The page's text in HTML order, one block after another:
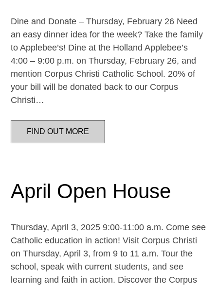
Dine and Donate – Thursday, February 26 Need
an easy dinner idea for the week? Take the family
to Applebee’s! Dine at the Holland Applebee’s
4:00 – 9:00 p.m. on Thursday, February 26, and
mention Corpus Christi Catholic School. 20% of
your bill will be donated back to our Corpus
Christi…
FIND OUT MORE
April Open House
Thursday, April 3, 2025 9:00-11:00 a.m. Come see
Catholic education in action! Visit Corpus Christi
on Thursday, April 3, from 9 to 11 a.m. Tour the
school, speak with current students, and see
learning and faith in action. Discover the Corpus